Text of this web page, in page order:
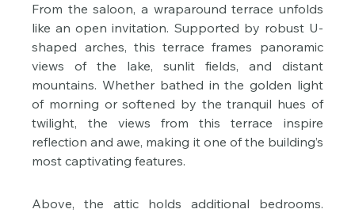
From the saloon, a wraparound terrace unfolds
like an open invitation. Supported by robust U-
shaped arches, this terrace frames panoramic
views of the lake, sunlit fields, and distant
mountains. Whether bathed in the golden light
of morning or softened by the tranquil hues of
twilight, the views from this terrace inspire
reflection and awe, making it one of the building’s
most captivating features.
Above, the attic holds additional bedrooms.